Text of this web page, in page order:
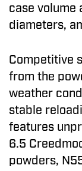
case volume
diameters,
Competitive
from the
weather
stable
features
6.5
powders,